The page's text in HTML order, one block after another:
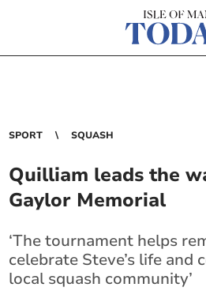
SPORT SQUASH
Quilliam leads the
Gaylor Memorial
‘The tournament helps
celebrate Steve’s life
local squash community’